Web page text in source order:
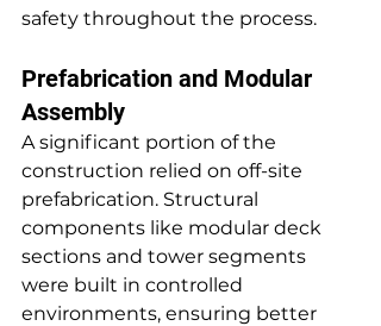
safety throughout the process.
Prefabrication and Modular
Assembly
A significant portion of the
construction relied on off-site
prefabrication. Structural
components like modular deck
sections and tower segments
were built in controlled
environments, ensuring better